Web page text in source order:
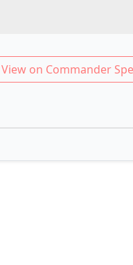
on Commander